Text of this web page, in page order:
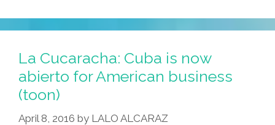
La Cucaracha: Cuba is now
abierto for American business
(toon)
April 8, 2016 by LALO ALCARAZ